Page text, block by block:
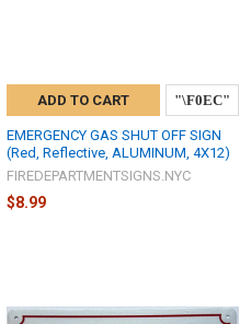
ADD TO CART
EMERGENCY GAS SHUT OFF SIGN
(Red, Reflective, ALUMINUM, 4X12)
FIREDEPARTMENTSIGNS.NYC
$8.99